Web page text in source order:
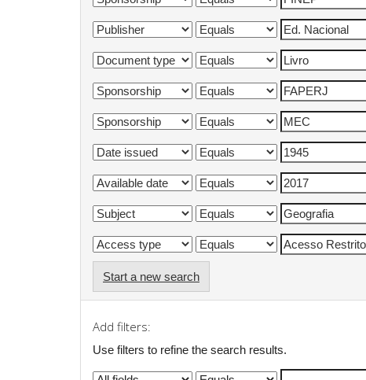
Start a new search
Add filters:
Use filters to refine the search results.